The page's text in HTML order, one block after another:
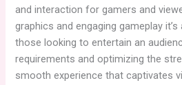
and interaction for gamers and
graphics and engaging gameplay
those looking to entertain an
requirements and optimizing the
smooth experience that captivates